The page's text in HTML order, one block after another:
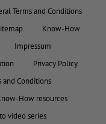
Terms and Conditions
Know-How
Impressum
Privacy Policy
and Conditions
How resources
video series